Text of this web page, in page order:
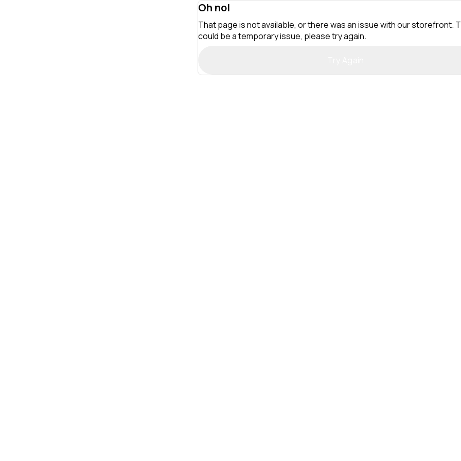
Oh no!
That page is not available, or there was an issue with our storefront.
could be a temporary issue, please try again.